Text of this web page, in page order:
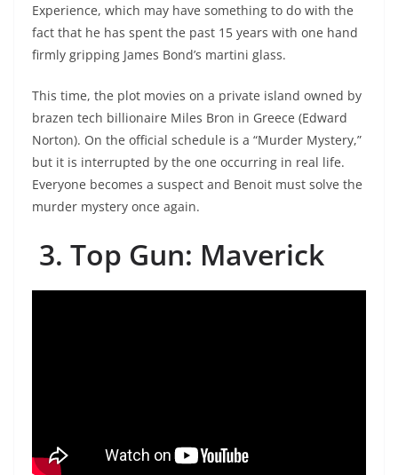
Experience, which may have something to do with the
fact that he has spent the past 15 years with one hand
firmly gripping James Bond’s martini glass.
This time, the plot movies on a private island owned by
brazen tech billionaire Miles Bron in Greece (Edward
Norton). On the official schedule is a “Murder Mystery,”
but it is interrupted by the one occurring in real life.
Everyone becomes a suspect and Benoit must solve the
murder mystery once again.
3. Top Gun: Maverick